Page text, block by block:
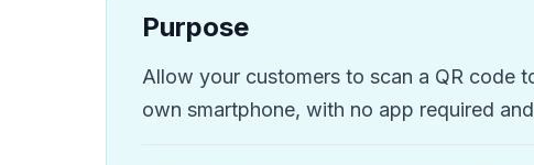
Purpose
Allow your customers to scan a QR code
own smartphone, with no app required